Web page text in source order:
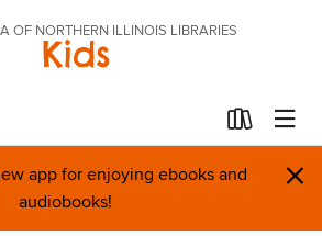
OF NORTHERN ILLINOIS LIBRARIES
Kids
app for enjoying ebooks and
audiobooks!
×